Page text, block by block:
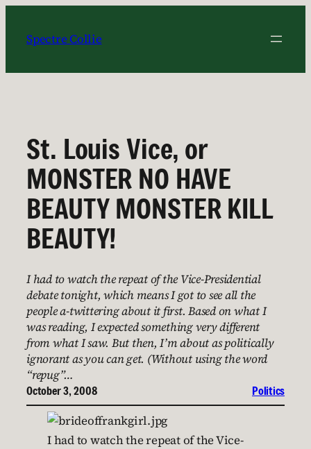
content
Spectre Collie
St. Louis Vice, or
MONSTER NO HAVE
BEAUTY MONSTER KILL
BEAUTY!
I had to watch the repeat of the Vice-Presidential
debate tonight, which means I got to see all the
people a-twittering about it first. Based on what I
was reading, I expected something very different
from what I saw. But then, I’m about as politically
ignorant as you can get. (Without using the word
“repug”…
October 3, 2008 Politics
I had to watch the repeat of the Vice-